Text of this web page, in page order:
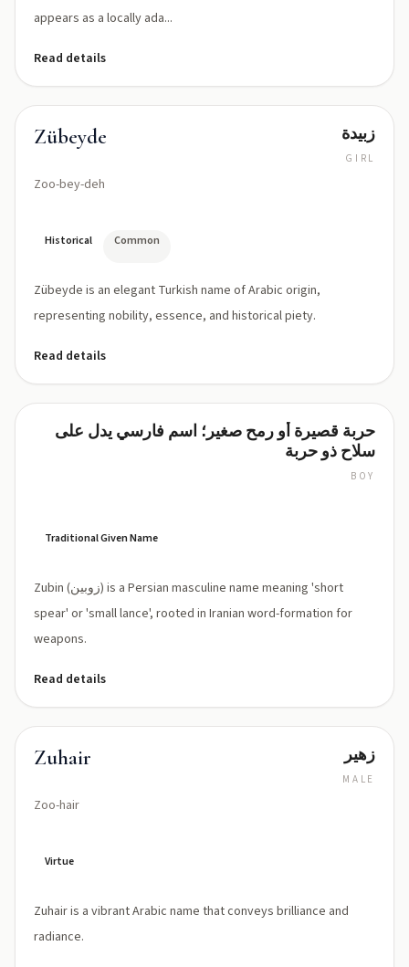
appears as a locally ada...
Read details
Zübeyde
Zoo-bey-deh
زبيدة
GIRL
Historical Common
Zübeyde is an elegant Turkish name of Arabic origin,
representing nobility, essence, and historical piety.
Read details
Zubin
حربة قصيرة أو رمح صغير؛ اسم فارسي يدل على
سلاح ذو حربة
BOY
Traditional Given Name
Zubin (زوبین) is a Persian masculine name meaning 'short
spear' or 'small lance', rooted in Iranian word-formation for
weapons.
Read details
Zuhair
Zoo-hair
زهير
MALE
Virtue
Zuhair is a vibrant Arabic name that conveys brilliance and
radiance.